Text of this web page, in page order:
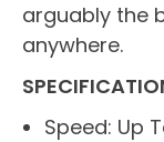
arguably the
anywhere.
Speed: Up